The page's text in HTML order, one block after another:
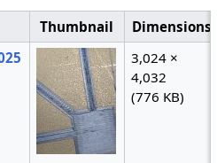
Thumbnail
Dimensions
3,024 ×
4,032
(776 KB)